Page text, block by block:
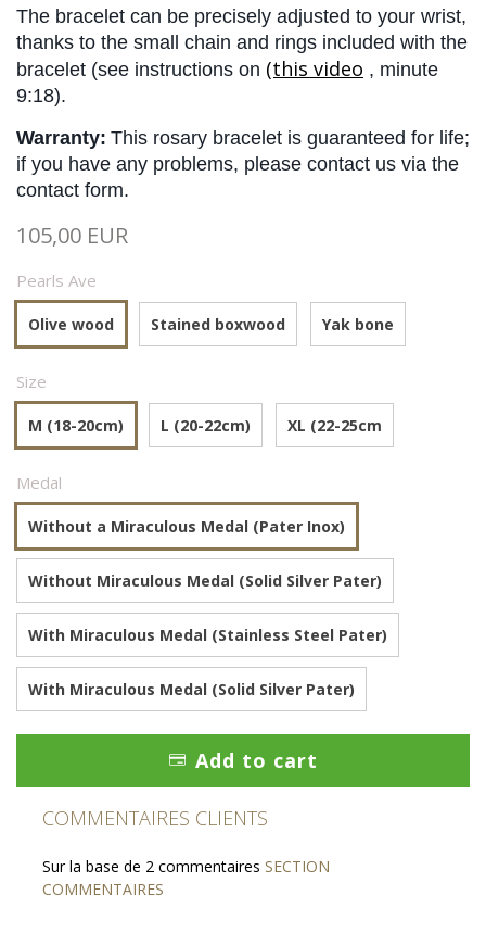
The bracelet can be precisely adjusted to your wrist,
thanks to the small chain and rings included with the
bracelet (see instructions on (this video , minute
9:18).
Warranty: This rosary bracelet is guaranteed for life;
if you have any problems, please contact us via the
contact form.
105,00 EUR
Pearls Ave
Olive wood Stained boxwood Yak bone
Size
M (18-20cm) L (20-22cm) XL (22-25cm
Medal
Without a Miraculous Medal (Pater Inox)
Without Miraculous Medal (Solid Silver Pater)
With Miraculous Medal (Stainless Steel Pater)
With Miraculous Medal (Solid Silver Pater)
Add to cart
COMMENTAIRES CLIENTS
Sur la base de 2 commentaires SECTION
COMMENTAIRES